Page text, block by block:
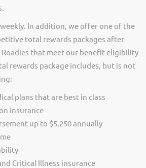
In addition, we offer one of the
total rewards packages after
Roadies that meet our benefit eligibility
rewards package includes, but is not
plans that are best in class
Insurance
up to $5,250 annually
Critical Illness insurance